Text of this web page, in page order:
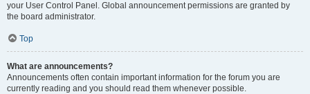
your User Control Panel. Global announcement permissions are granted by
the board administrator.
Top
What are announcements?
Announcements often contain important information for the forum you are
currently reading and you should read them whenever possible.